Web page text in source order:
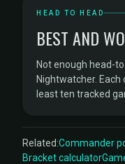
HEAD TO HEAD
BEST AND
Not enough head-
Nightwatcher.
least ten tracked
Related:Commander
Bracket calculator